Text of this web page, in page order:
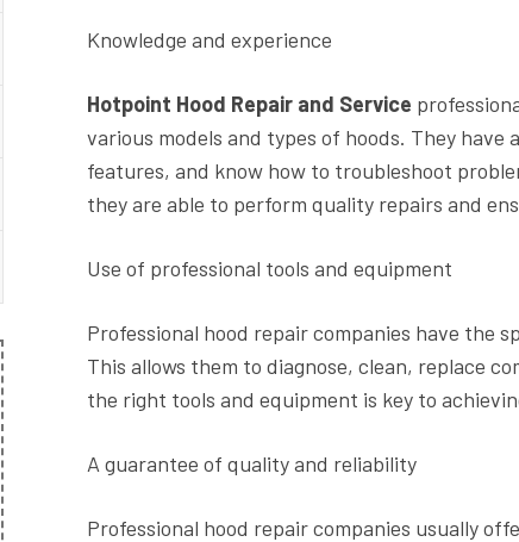
Knowledge and experience
Hotpoint Hood Repair and Service
various models and types of hoods. They
features, and know how to troubleshoot
they are able to perform quality repairs and
Use of professional tools and equipment
Professional hood repair companies have the
This allows them to diagnose, clean, replace
the right tools and equipment is key to
A guarantee of quality and reliability
Professional hood repair companies usually